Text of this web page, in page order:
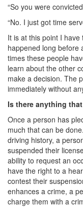
Assault
Assault
Assault
Firearms
“So you were
“No. I just got time
It is at this point I
happened long before
times these people
learn about the other
make a decision. The
immediately without
Is there anything
Once a person has
much that can be
driving history, a
suspended their
ability to request an
have the right to a
contest their
enhances a crime, a
charge them with a